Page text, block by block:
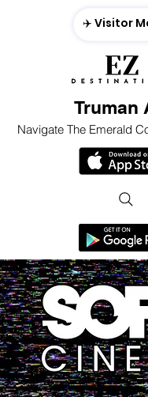
Truman
Navigate The Emerald
✈️ Visitor